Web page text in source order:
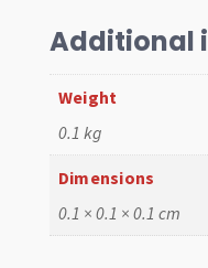
quantity
Additional
Weight
0.1 kg
Dimensions
0.1 × 0.1 × 0.1 cm